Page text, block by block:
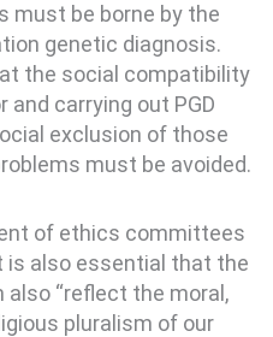
must be borne by the
genetic diagnosis.
the social compatibility
carrying out PGD
exclusion of those
must be avoided.
of ethics committees
is also essential that the
“reflect the moral,
pluralism of our